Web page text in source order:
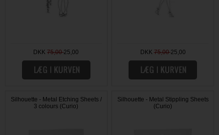
DKK75,0025,00 DKK 75,0025,00
Silhouette - Metal Etching Sheets /
3 colours (Curio)
Silhouette - Metal Stippling Sheets
(Curio)